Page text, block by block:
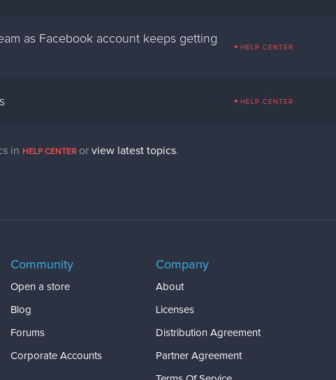
as Facebook account keeps getting
HELP CENTER
HELP CENTER
in HELP CENTER or view latest topics.
Community
Open a store
Blog
Forums
Corporate Accounts
Company
About
Licenses
Distribution Agreement
Partner Agreement